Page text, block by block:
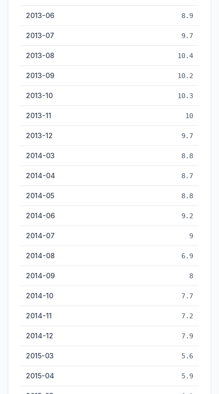
2013-06 8.9
2013-07 9.7
2013-08 10.4
2013-09 10.2
2013-10 10.3
2013-11 10
2013-12 9.7
2014-03 8.8
2014-04 8.7
2014-05 8.8
2014-06 9.2
2014-07 9
2014-08 6.9
2014-09 8
2014-10 7.7
2014-11 7.2
2014-12 7.9
2015-03 5.6
2015-04 5.9